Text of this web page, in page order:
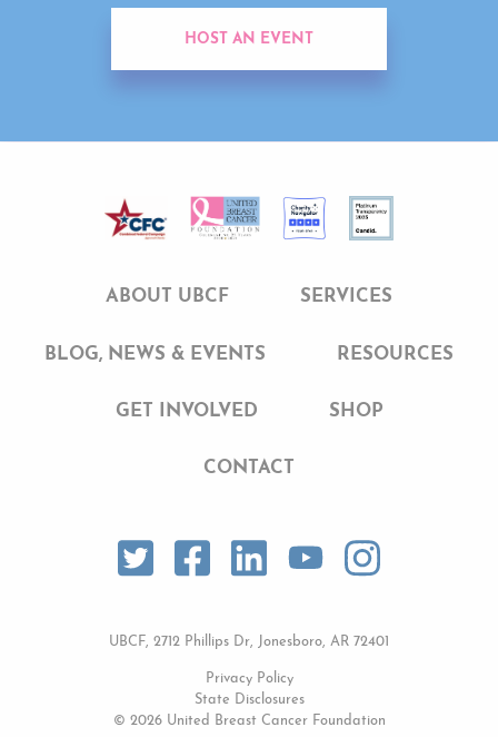
HOST AN EVENT
ABOUT UBCF SERVICES
BLOG, NEWS & EVENTS RESOURCES
GET INVOLVED SHOP
CONTACT
UBCF, 2712 Phillips Dr, Jonesboro, AR 72401
Privacy Policy
State Disclosures
© 2026 United Breast Cancer Foundation